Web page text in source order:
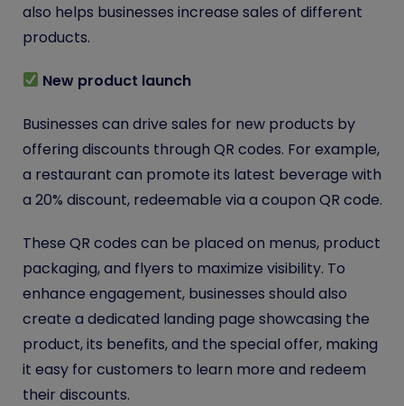
also helps businesses increase sales of different
products.
New product launch
Businesses can drive sales for new products by
offering discounts through QR codes. For example,
a restaurant can promote its latest beverage with
a 20% discount, redeemable via a coupon QR code.
These QR codes can be placed on menus, product
packaging, and flyers to maximize visibility. To
enhance engagement, businesses should also
create a dedicated landing page showcasing the
product, its benefits, and the special offer, making
it easy for customers to learn more and redeem
their discounts.